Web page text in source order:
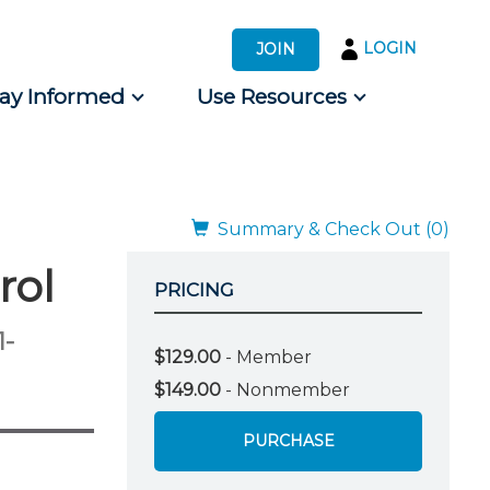
JOIN LOGIN
Informed Use Resources
Summary & Check Out (0)
PRICING
$129.00 - Member
$149.00 - Nonmember
PURCHASE